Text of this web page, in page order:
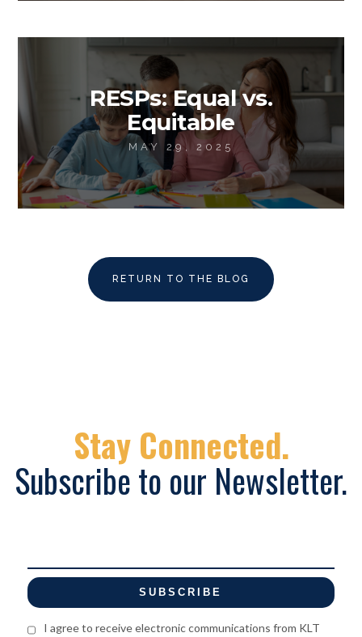
RESPs: Equal vs.
Equitable
MAY 29, 2025
RETURN TO THE BLOG
Stay Connected.
Subscribe to our Newsletter.
I agree to receive electronic communications from KLT